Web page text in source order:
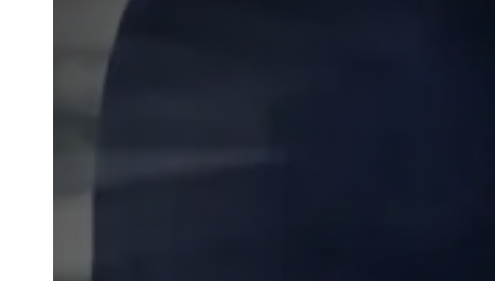
Wall Coating Systems